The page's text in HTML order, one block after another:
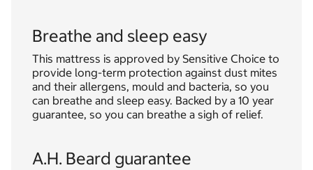
Breathe and sleep easy
This mattress is approved by Sensitive Choice to
provide long-term protection against dust mites
and their allergens, mould and bacteria, so you
can breathe and sleep easy. Backed by a 10 year
guarantee, so you can breathe a sigh of relief.
A.H. Beard guarantee